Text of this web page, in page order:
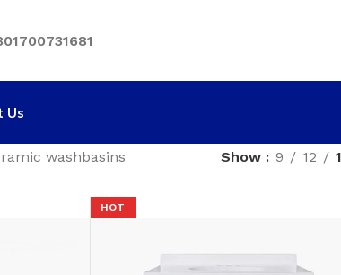
Us
washbasins Show 9 12
HOT